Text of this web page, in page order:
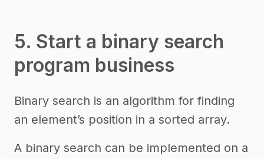
5. Start a binary search
program business
Binary search is an algorithm for finding
an element’s position in a sorted array.
A binary search can be implemented on a